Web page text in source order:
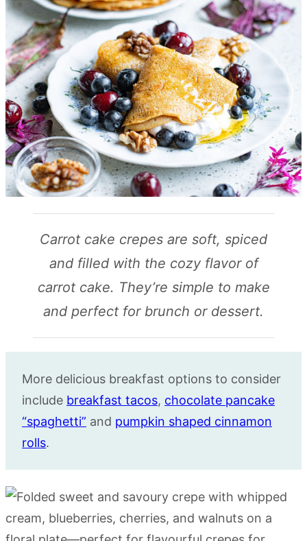
Carrot cake crepes are soft, spiced
and filled with the cozy flavor of
carrot cake. They’re simple to make
and perfect for brunch or dessert.
More delicious breakfast options to consider
include breakfast tacos, chocolate pancake
“spaghetti” and pumpkin shaped cinnamon
rolls.